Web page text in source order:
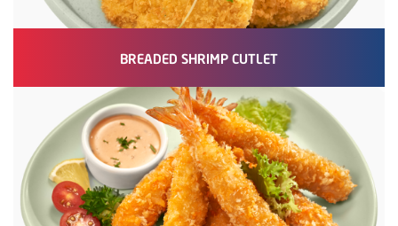
BREADED SHRIMP CUTLET